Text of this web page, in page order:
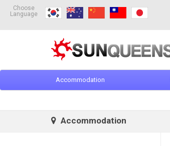
Choose
Language
Accommodation
Accommodation